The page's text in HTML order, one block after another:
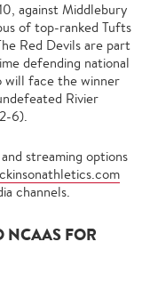
against Middlebury
of top-ranked Tufts
Red Devils are part
defending national
will face the winner
Rivier
6).
streaming options
channels.
NCAAS FOR